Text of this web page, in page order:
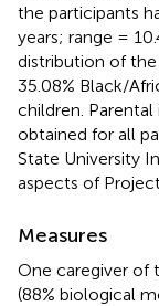
the participants
years; range =
distribution of the
35.08% Black/
children.
obtained for all
State University
aspects of Project
Measures
One caregiver of
(88% biological